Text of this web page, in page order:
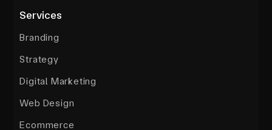
Services
Branding
Strategy
Digital Marketing
Web Design
Ecommerce